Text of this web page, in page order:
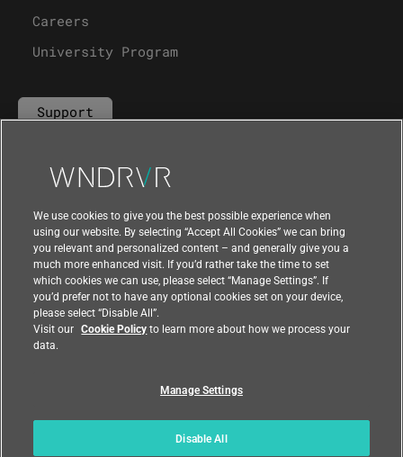
Careers
University Program
Support
Contact Us
Feedback
We use cookies to give you the best possible experience when
using our website. By selecting “Accept All Cookies” we can bring
you relevant and personalized content – and generally give you a
much more enhanced visit. If you’d rather take the time to set
which cookies we can use, please select “Manage Settings”. If
you’d prefer not to have any optional cookies set on your device,
please select “Disable All”.
Visit our Cookie Policyto learn more about how we process your
data.
Manage Settings
Disable All